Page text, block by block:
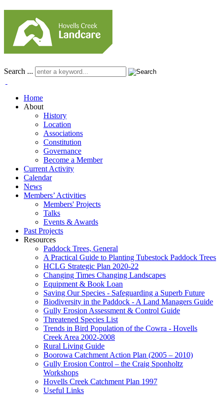
Search ...
Home
About
History
Location
Associations
Constitution
Governance
Become a Member
Current Activity
Calendar
News
Members’ Activities
Members' Projects
Talks
Events & Awards
Past Projects
Resources
Paddock Trees, General
A Practical Guide to Planting Tubestock Paddock Trees
HCLG Strategic Plan 2020-22
Changing Times Changing Landscapes
Equipment & Book Loan
Saving Our Species - Safeguarding a Superb Future
Biodiversity in the Paddock - A Land Managers Guide
Gully Erosion Assessment & Control Guide
Threatened Species List
Trends in Bird Population of the Cowra - Hovells
Creek Area 2002-2008
Rural Living Guide
Boorowa Catchment Action Plan (2005 – 2010)
Gully Erosion Control – the Craig Sponholtz
Workshops
Hovells Creek Catchment Plan 1997
Useful Links